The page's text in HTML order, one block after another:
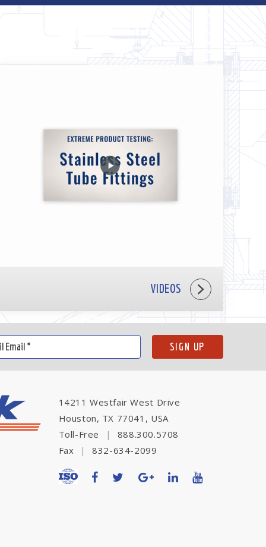
VIDEOS
14211 Westfair West Drive
Houston, TX 77041, USA
Toll-Free
|
888.300.5708
Fax
| 832-634-2099